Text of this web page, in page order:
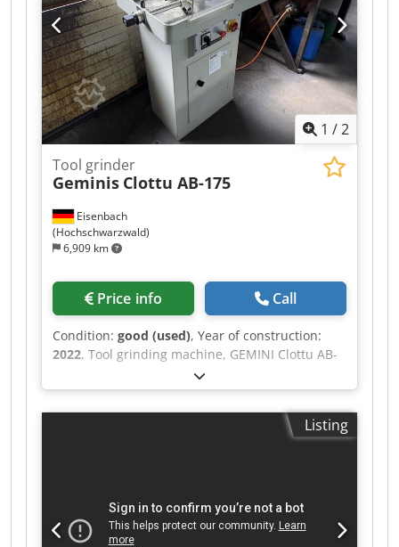
1 /2
Eisenbach
(Hochschwarzwald)
6,909 km
Tool grinder
Geminis Clottu AB-175
Price info Call
Condition: good (used), Year of construction:
2022, Tool grinding machine, GEMINI Clottu AB-
175, serial number 1949, manufactured in 2022.
Dkjdpfsztc Nlox Ai Uor
Listing